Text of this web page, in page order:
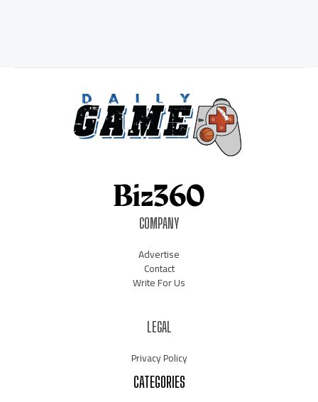
COMPANY
Advertise
Contact
Write For Us
LEGAL
Privacy Policy
CATEGORIES